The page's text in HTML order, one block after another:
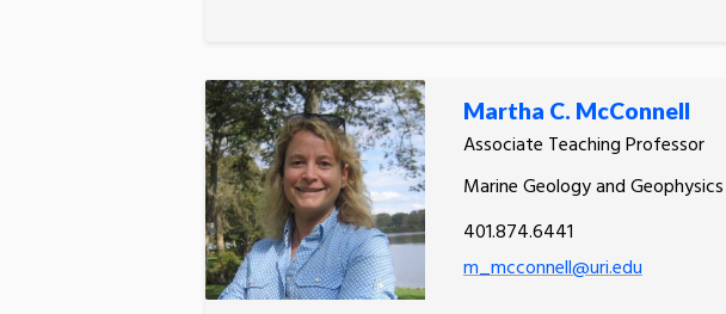
Martha C. McConnell
Associate Teaching Professor
Marine Geology and Geophysics
401.874.6441
m_mcconnell@uri.edu